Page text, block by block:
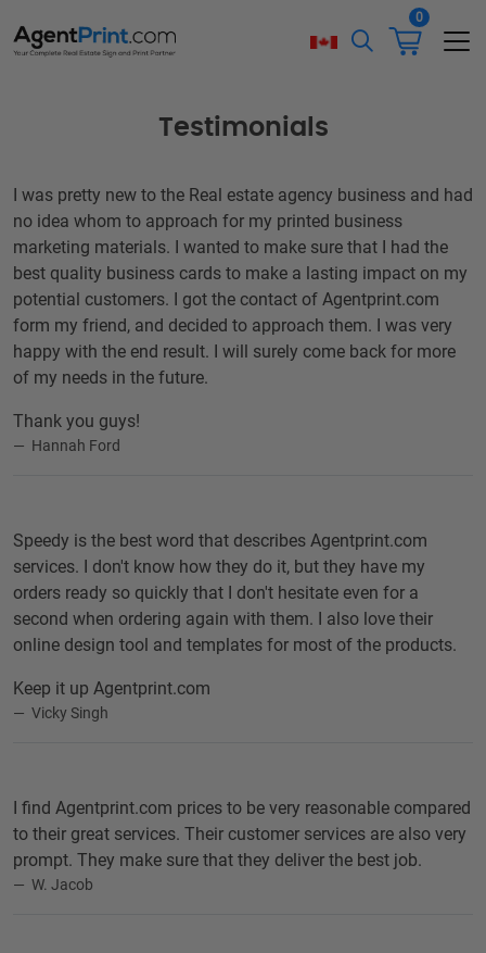
0
Testimonials
I was pretty new to the Real estate agency business and had
no idea whom to approach for my printed business
marketing materials. I wanted to make sure that I had the
best quality business cards to make a lasting impact on my
potential customers. I got the contact of Agentprint.com
form my friend, and decided to approach them. I was very
happy with the end result. I will surely come back for more
of my needs in the future.
Thank you guys!
Hannah Ford
Speedy is the best word that describes Agentprint.com
services. I don't know how they do it, but they have my
orders ready so quickly that I don't hesitate even for a
second when ordering again with them. I also love their
online design tool and templates for most of the products.
Keep it up Agentprint.com
Vicky Singh
I find Agentprint.com prices to be very reasonable compared
to their great services. Their customer services are also very
prompt. They make sure that they deliver the best job.
W. Jacob